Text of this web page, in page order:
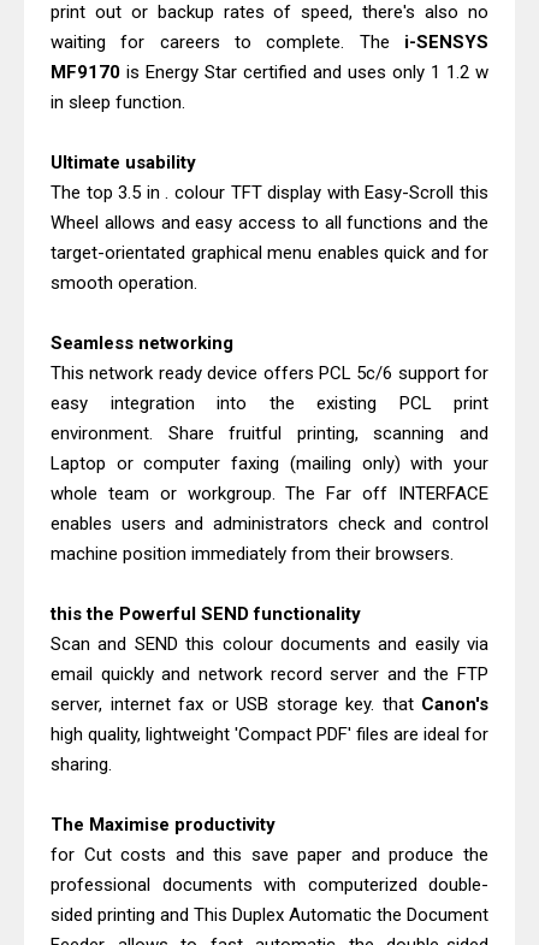
print out or backup rates of speed, there's also no
waiting for careers to complete. The i-SENSYS
MF9170 is Energy Star certified and uses only 1 1.2 w
in sleep function.
Ultimate usability
The top 3.5 in . colour TFT display with Easy-Scroll this
Wheel allows and easy access to all functions and the
target-orientated graphical menu enables quick and for
smooth operation.
Seamless networking
This network ready device offers PCL 5c/6 support for
easy integration into the existing PCL print
environment. Share fruitful printing, scanning and
Laptop or computer faxing (mailing only) with your
whole team or workgroup. The Far off INTERFACE
enables users and administrators check and control
machine position immediately from their browsers.
this the Powerful SEND functionality
Scan and SEND this colour documents and easily via
email quickly and network record server and the FTP
server, internet fax or USB storage key. that Canon's
high quality, lightweight 'Compact PDF' files are ideal for
sharing.
The Maximise productivity
for Cut costs and this save paper and produce the
professional documents with computerized double-
sided printing and This Duplex Automatic the Document